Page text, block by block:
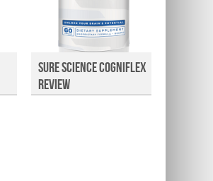
Sure Science Cogniflex
Review